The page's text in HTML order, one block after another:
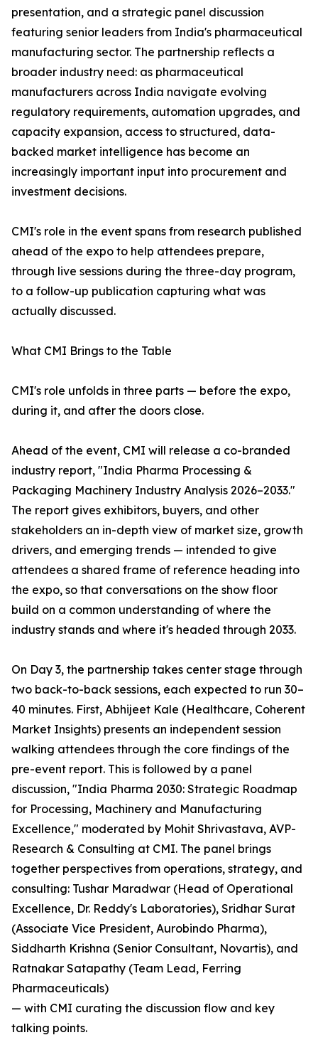
presentation, and a strategic panel discussion
featuring senior leaders from India's pharmaceutical
manufacturing sector. The partnership reflects a
broader industry need: as pharmaceutical
manufacturers across India navigate evolving
regulatory requirements, automation upgrades, and
capacity expansion, access to structured, data-
backed market intelligence has become an
increasingly important input into procurement and
investment decisions.
CMI's role in the event spans from research published
ahead of the expo to help attendees prepare,
through live sessions during the three-day program,
to a follow-up publication capturing what was
actually discussed.
What CMI Brings to the Table
CMI's role unfolds in three parts — before the expo,
during it, and after the doors close.
Ahead of the event, CMI will release a co-branded
industry report, "India Pharma Processing &
Packaging Machinery Industry Analysis 2026–2033."
The report gives exhibitors, buyers, and other
stakeholders an in-depth view of market size, growth
drivers, and emerging trends — intended to give
attendees a shared frame of reference heading into
the expo, so that conversations on the show floor
build on a common understanding of where the
industry stands and where it's headed through 2033.
On Day 3, the partnership takes center stage through
two back-to-back sessions, each expected to run 30–
40 minutes. First, Abhijeet Kale (Healthcare, Coherent
Market Insights) presents an independent session
walking attendees through the core findings of the
pre-event report. This is followed by a panel
discussion, "India Pharma 2030: Strategic Roadmap
for Processing, Machinery and Manufacturing
Excellence," moderated by Mohit Shrivastava, AVP-
Research & Consulting at CMI. The panel brings
together perspectives from operations, strategy, and
consulting: Tushar Maradwar (Head of Operational
Excellence, Dr. Reddy's Laboratories), Sridhar Surat
(Associate Vice President, Aurobindo Pharma),
Siddharth Krishna (Senior Consultant, Novartis), and
Ratnakar Satapathy (Team Lead, Ferring
Pharmaceuticals)
— with CMI curating the discussion flow and key
talking points.